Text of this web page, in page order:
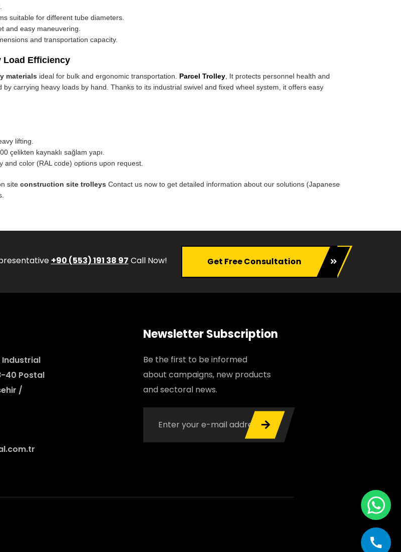
suitable for different tube diameters.
and easy maneuvering.
and transportation capacity.
Load Efficiency
materials ideal for bulk and ergonomic transportation. Parcel Trolley , It protects personnel health and
carrying heavy loads by hand. Thanks to its industrial swivel and fixed wheel system, it offers easy
lifting.
çelikten kaynaklı sağlam yapı.
color (RAL code) options upon request.
site construction site trolleys Contact us now to get detailed information about our solutions (Japanese
+90 (553) 191 38 97 Call Now! Get Free Consultation
Industrial
40 Postal
/
Newsletter Subscription
Be the first to be informed
about campaigns, new products
and sectoral news.